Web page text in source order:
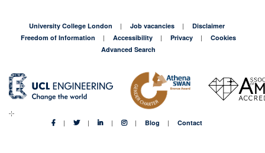
University College London Job vacancies
Disclaimer
Freedom of Information
Accessibility Privacy
Cookies
Advanced Search
Blog Contact